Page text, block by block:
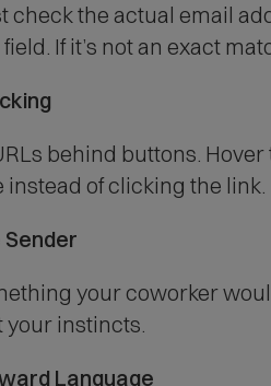
the actual email
If it’s not an exact
behind buttons.
of clicking the link.
Sender
your coworker
your instincts.
Language